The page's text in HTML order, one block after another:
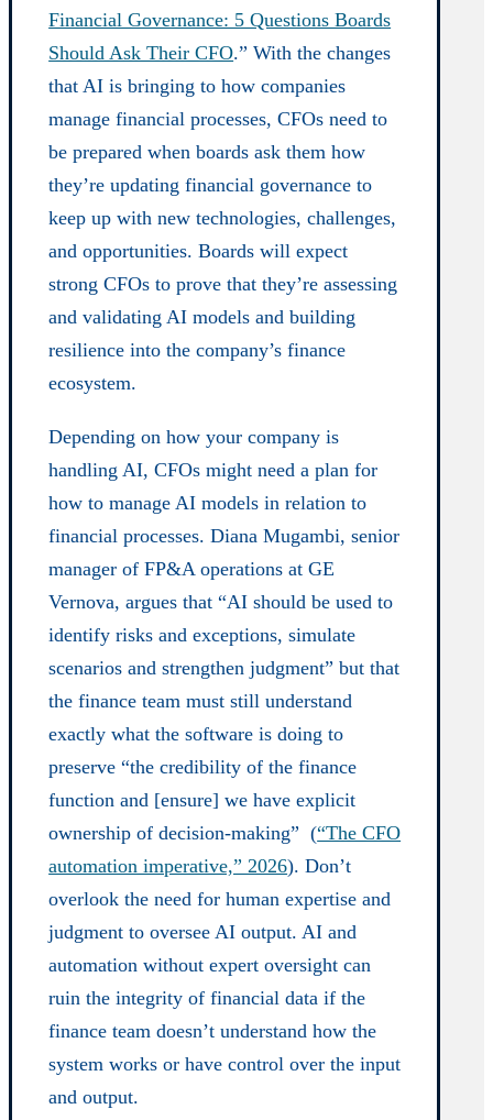
Financial Governance: 5 Questions Boards
Should Ask Their CFO.” With the changes
that AI is bringing to how companies
manage financial processes, CFOs need to
be prepared when boards ask them how
they’re updating financial governance to
keep up with new technologies, challenges,
and opportunities. Boards will expect
strong CFOs to prove that they’re assessing
and validating AI models and building
resilience into the company’s finance
ecosystem.
Depending on how your company is
handling AI, CFOs might need a plan for
how to manage AI models in relation to
financial processes. Diana Mugambi, senior
manager of FP&A operations at GE
Vernova, argues that “AI should be used to
identify risks and exceptions, simulate
scenarios and strengthen judgment” but that
the finance team must still understand
exactly what the software is doing to
preserve “the credibility of the finance
function and [ensure] we have explicit
ownership of decision-making” (“The CFO
automation imperative,” 2026). Don’t
overlook the need for human expertise and
judgment to oversee AI output. AI and
automation without expert oversight can
ruin the integrity of financial data if the
finance team doesn’t understand how the
system works or have control over the input
and output.